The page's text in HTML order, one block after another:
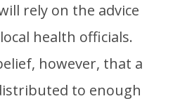
rely on the advice
health officials.
however, that a
to enough